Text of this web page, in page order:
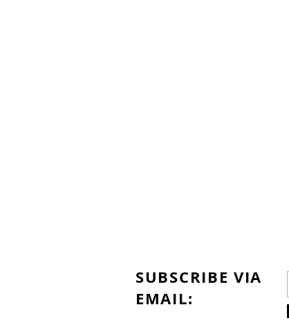
SUBSCRIBE VIA
EMAIL: